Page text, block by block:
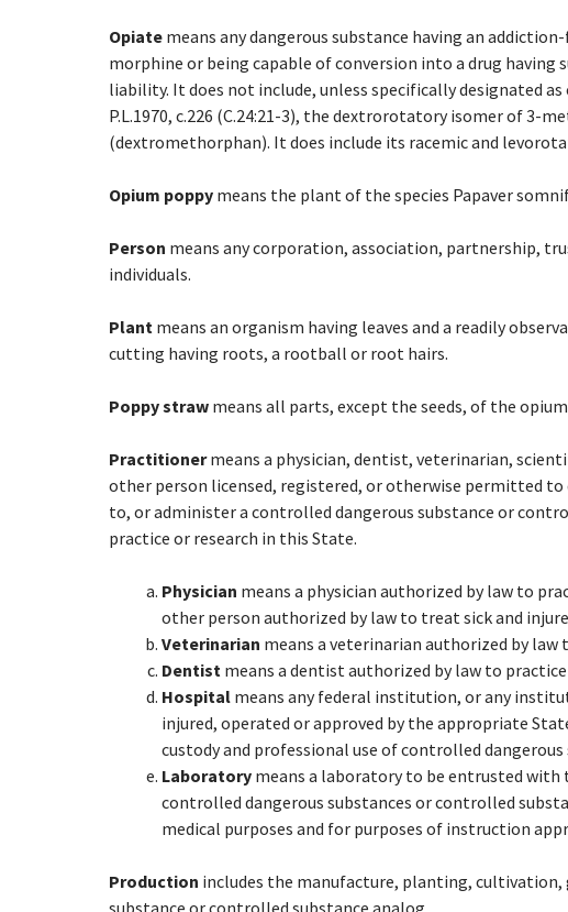
Opiatemeans any dangerous substance having an
morphine or being capable of conversion into a drug
liability. It does not include, unless specifically designated
P.L.1970, c.226 (C.24:21-3), the dextrorotatory isomer of 3-
(dextromethorphan). It does include its racemic and
Opium poppymeans the plant of the species Papaver
Person means any corporation, association, partnership,
individuals.
Plantmeans an organism having leaves and a readily
cutting having roots, a rootball or root hairs.
Poppy strawmeans all parts, except the seeds, of the
Practitionermeans a physician, dentist, veterinarian,
other person licensed, registered, or otherwise permitted
to, or administer a controlled dangerous substance or
practice or research in this State.
Physician means a physician authorized by law to
other person authorized by law to treat sick and
Veterinarian means a veterinarian authorized by
Dentistmeans a dentist authorized by law to
Hospitalmeans any federal institution, or any
injured, operated or approved by the appropriate
custody and professional use of controlled
Laboratorymeans a laboratory to be entrusted with
controlled dangerous substances or controlled
medical purposes and for purposes of instruction
Production includes the manufacture, planting,
substance or controlled substance analog.